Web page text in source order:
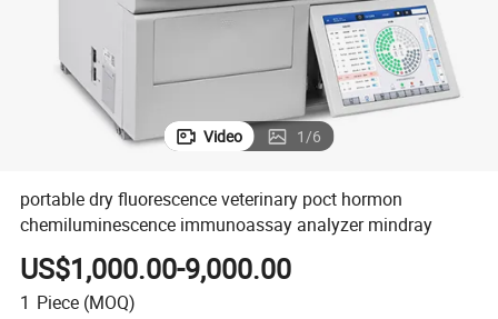
Video 1/6
portable dry fluorescence veterinary poct hormon
chemiluminescence immunoassay analyzer mindray
US$1,000.00-9,000.00
1 Piece (MOQ)